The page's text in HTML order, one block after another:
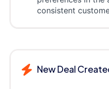
consistent
New Deal